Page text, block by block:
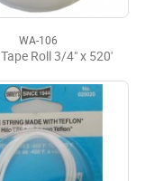
WA-106
Roll 3/4" x 520'